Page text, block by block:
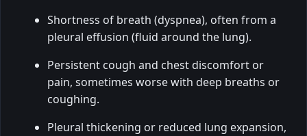
Shortness of breath (dyspnea), often from a
pleural effusion (fluid around the lung).
Persistent cough and chest discomfort or
pain, sometimes worse with deep breaths or
coughing.
Pleural thickening or reduced lung expansion,